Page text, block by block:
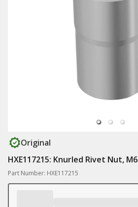
Original
HXE117215: Knurled Rivet Nut, M6
Part Number: HXE117215